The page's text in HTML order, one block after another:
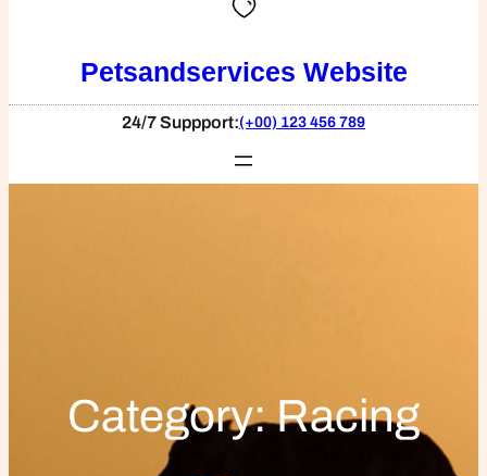
Petsandservices Website
24/7 Suppport:(+00) 123 456 789
Category:Racing